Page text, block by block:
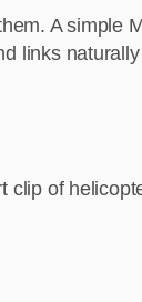
A simple
links
of